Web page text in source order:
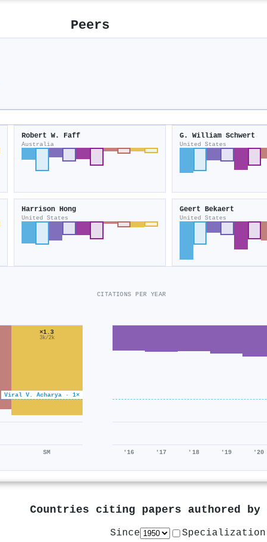
Peers
Robert W. Faff
Australia
G. William Schwert
United States
Harrison Hong
United States
Geert Bekaert
United States
Viral V. Acharya · 1×
×1.3
3k/2k
SM
CITATIONS PER YEAR
'16 '17 '18 '19 '20
Countries citing papers authored by
Since Specialization